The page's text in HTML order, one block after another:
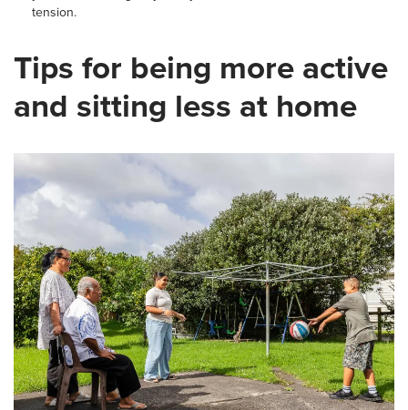
tension.
Tips for being more active
and sitting less at home